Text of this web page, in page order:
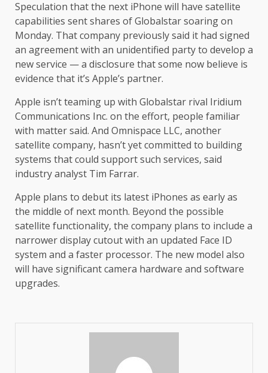
Speculation that the next iPhone will have satellite
capabilities sent shares of Globalstar soaring on
Monday. That company previously said it had signed
an agreement with an unidentified party to develop a
new service — a disclosure that some now believe is
evidence that it’s Apple’s partner.
Apple isn’t teaming up with Globalstar rival Iridium
Communications Inc. on the effort, people familiar
with matter said. And Omnispace LLC, another
satellite company, hasn’t yet committed to building
systems that could support such services, said
industry analyst Tim Farrar.
Apple plans to debut its latest iPhones as early as
the middle of next month. Beyond the possible
satellite functionality, the company plans to include a
narrower display cutout with an updated Face ID
system and a faster processor. The new model also
will have significant camera hardware and software
upgrades.